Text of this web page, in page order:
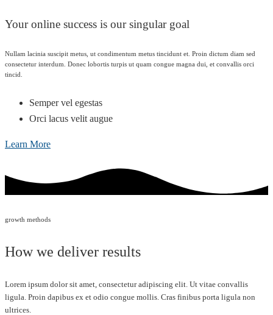
Your online success is our singular goal
Nullam lacinia suscipit metus, ut condimentum metus tincidunt et. Proin dictum diam sed
consectetur interdum. Donec lobortis turpis ut quam congue magna dui, et convallis orci
tincid.
Semper vel egestas
Orci lacus velit augue
Learn More
growth methods
How we deliver results
Lorem ipsum dolor sit amet, consectetur adipiscing elit. Ut vitae convallis
ligula. Proin dapibus ex et odio congue mollis. Cras finibus porta ligula non
ultrices.